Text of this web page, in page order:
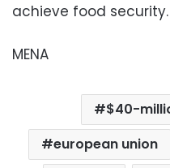
achieve food security.
MENA
$40-
european union